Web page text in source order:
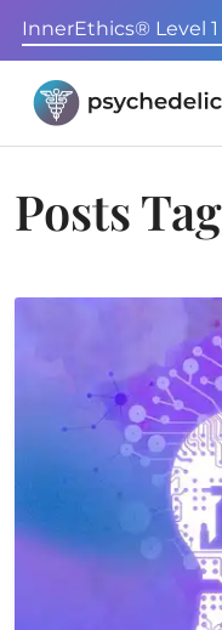
InnerEthics® Level
Posts